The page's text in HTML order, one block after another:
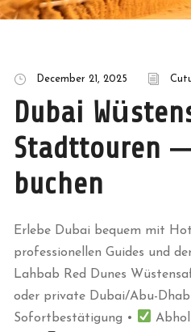
December 21, 2025
Dubai
Stadttouren
buchen
Erlebe Dubai bequem mit
professionellen Guides und
Lahbab Red Dunes
oder private Dubai/Abu-
Sofortbestätigung •